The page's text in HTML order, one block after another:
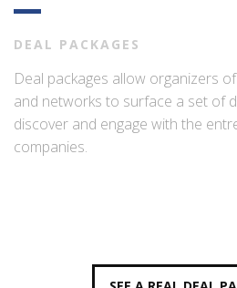
DEAL PACKAGES
Deal packages allow organizers
and networks to surface a set of
discover and engage with the
companies.